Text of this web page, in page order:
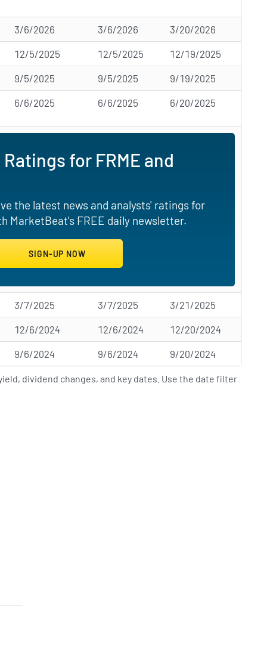
3/6/2026 3/6/2026 3/20/2026
12/5/2025 12/5/2025 12/19/2025
9/5/2025 9/5/2025 9/19/2025
6/6/2025 6/6/2025 6/20/2025
for FRME and
the latest news and analysts' ratings for
MarketBeat's FREE daily newsletter.
3/7/2025 3/7/2025 3/21/2025
12/6/2024 12/6/2024 12/20/2024
9/6/2024 9/6/2024 9/20/2024
dividend changes, and key dates. Use the date filter